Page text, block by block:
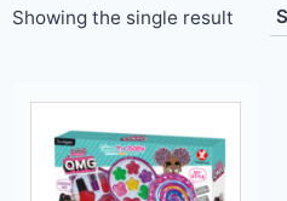
Showing the single result